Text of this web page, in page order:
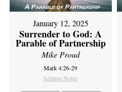
January 12, 2025
Surrender to God: A
Parable of Partnership
Mike Proud
Mark 4:26-29
Sermon Notes